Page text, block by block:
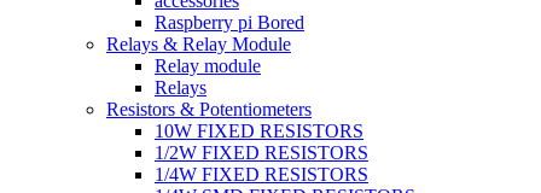
Raspberry pi Bored
Relays & Relay Module
Relay module
Relays
Resistors & Potentiometers
10W FIXED RESISTORS
1/2W FIXED RESISTORS
1/4W FIXED RESISTORS